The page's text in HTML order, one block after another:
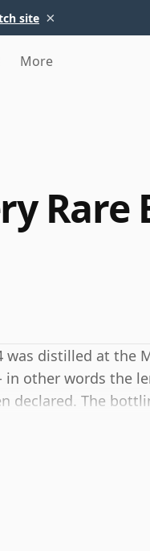
site ×
More
Rare
was distilled at the
in other words the
declared. The
scale for
to bottle closer